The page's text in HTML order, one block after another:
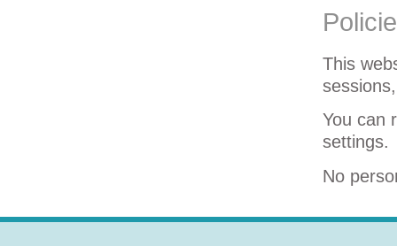
This
You can
settings.
No